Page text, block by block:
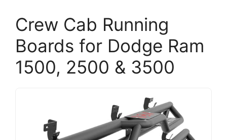
Crew Cab Running
Boards for Dodge Ram
1500, 2500 & 3500